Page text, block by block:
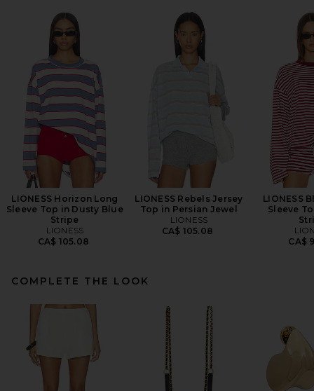
LIONESS Horizon Long
Sleeve Top in Dusty Blue
Stripe
LIONESS
CA$ 105.08
LIONESS Rebels Jersey
Top in Persian Jewel
LIONESS
CA$ 105.08
LIONESS
Sleeve
CA$
COMPLETE THE LOOK